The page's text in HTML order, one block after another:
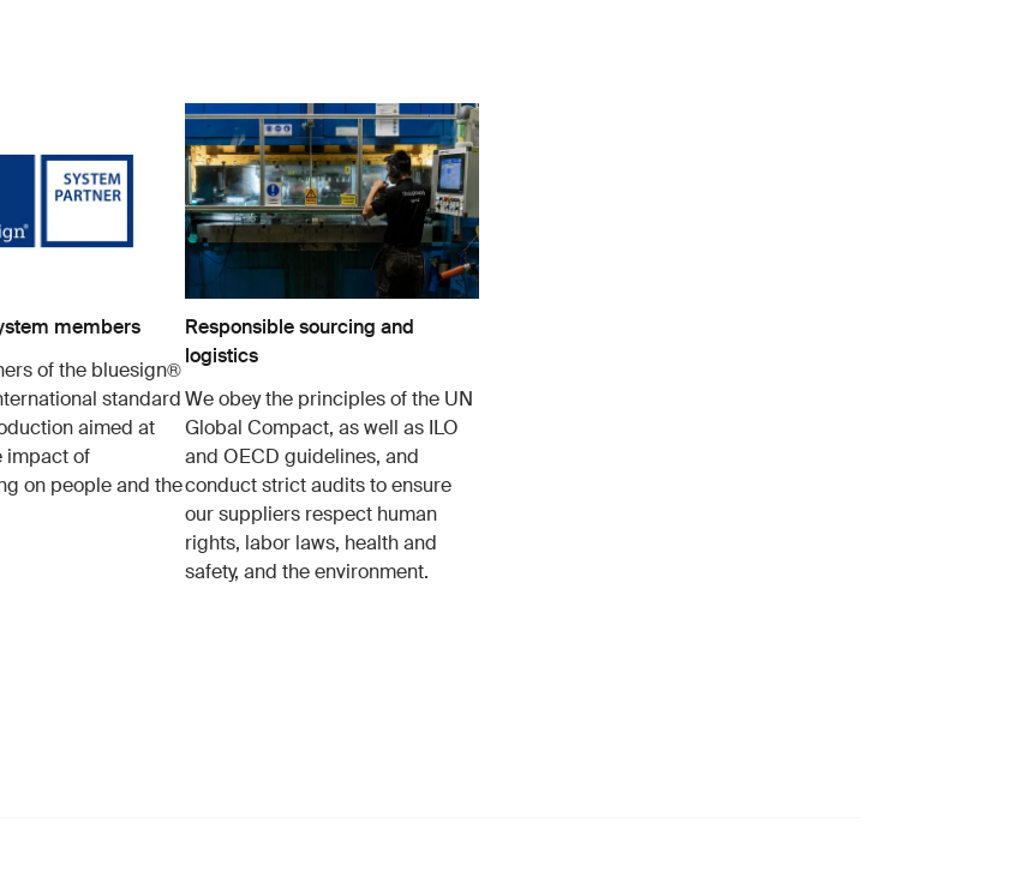
members
of the bluesign®
standard
aimed at
impact of
on people and the
Responsible sourcing and
logistics
We obey the principles of the UN
Global Compact, as well as ILO
and OECD guidelines, and
conduct strict audits to ensure
our suppliers respect human
rights, labor laws, health and
safety, and the environment.